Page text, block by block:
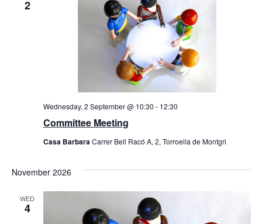
2
Committee Meeting
Wednesday, 2 September @ 10:30 - 12:30
Casa Barbara Carrer Bell Racó A, 2, Torroella de Montgri
November 2026
WED
4